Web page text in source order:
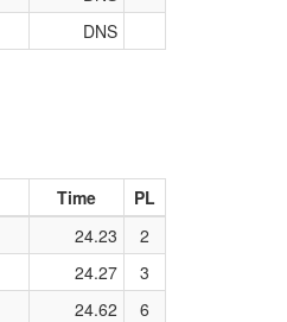
DNS
Time
PL
24.23
2
24.27
3
24.62
6